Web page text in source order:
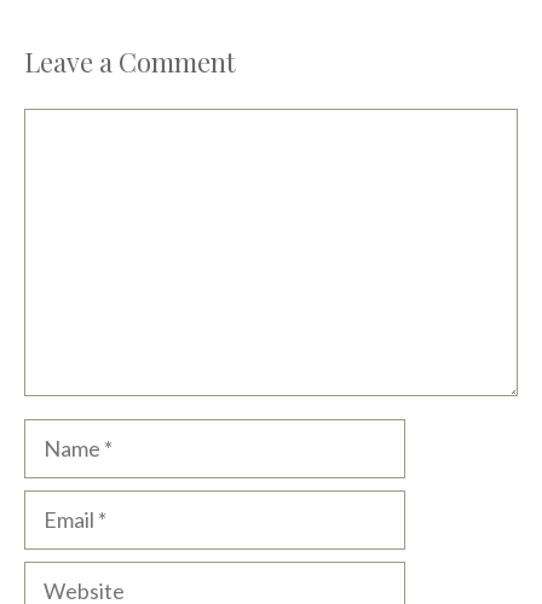
Leave a Comment
Name
Email
Website